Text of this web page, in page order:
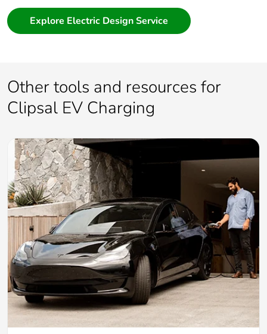
Explore Electric Design Service
Other tools and resources for
Clipsal EV Charging